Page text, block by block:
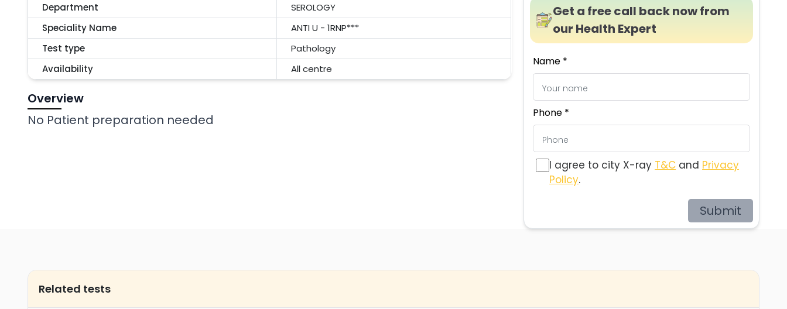
Department
SEROLOGY
Speciality Name
ANTI U - 1RNP***
Test type
Pathology
Availability
All centre
Overview
No Patient preparation needed
Get a free call back now from
our Health Expert
Name *
Phone *
I agree to city X-ray T&C and Privacy
Policy.
Submit
Related tests